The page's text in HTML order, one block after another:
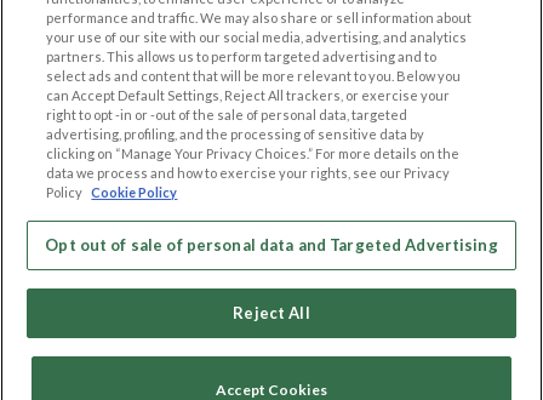
Dating Blog
Forum/Topic
LEGAL
Cookie Privacy
Privacy Policy
Terms of use
Code of Conduct
OTHER PLATFORMS
Follow Us on
performance and traffic. We may also share or sell information about
your use of our site with our social media, advertising, and analytics
partners. This allows us to perform targeted advertising and to
select ads and content that will be more relevant to you. Below you
can Accept Default Settings, Reject All trackers, or exercise your
right to opt -in or -out of the sale of personal data, targeted
advertising, profiling, and the processing of sensitive data by
clicking on “Manage Your Privacy Choices.” For more details on the
data we process and how to exercise your rights, see our Privacy
Policy Cookie Policy
Opt out of sale of personal data and Targeted Advertising
Reject All
Accept Cookies